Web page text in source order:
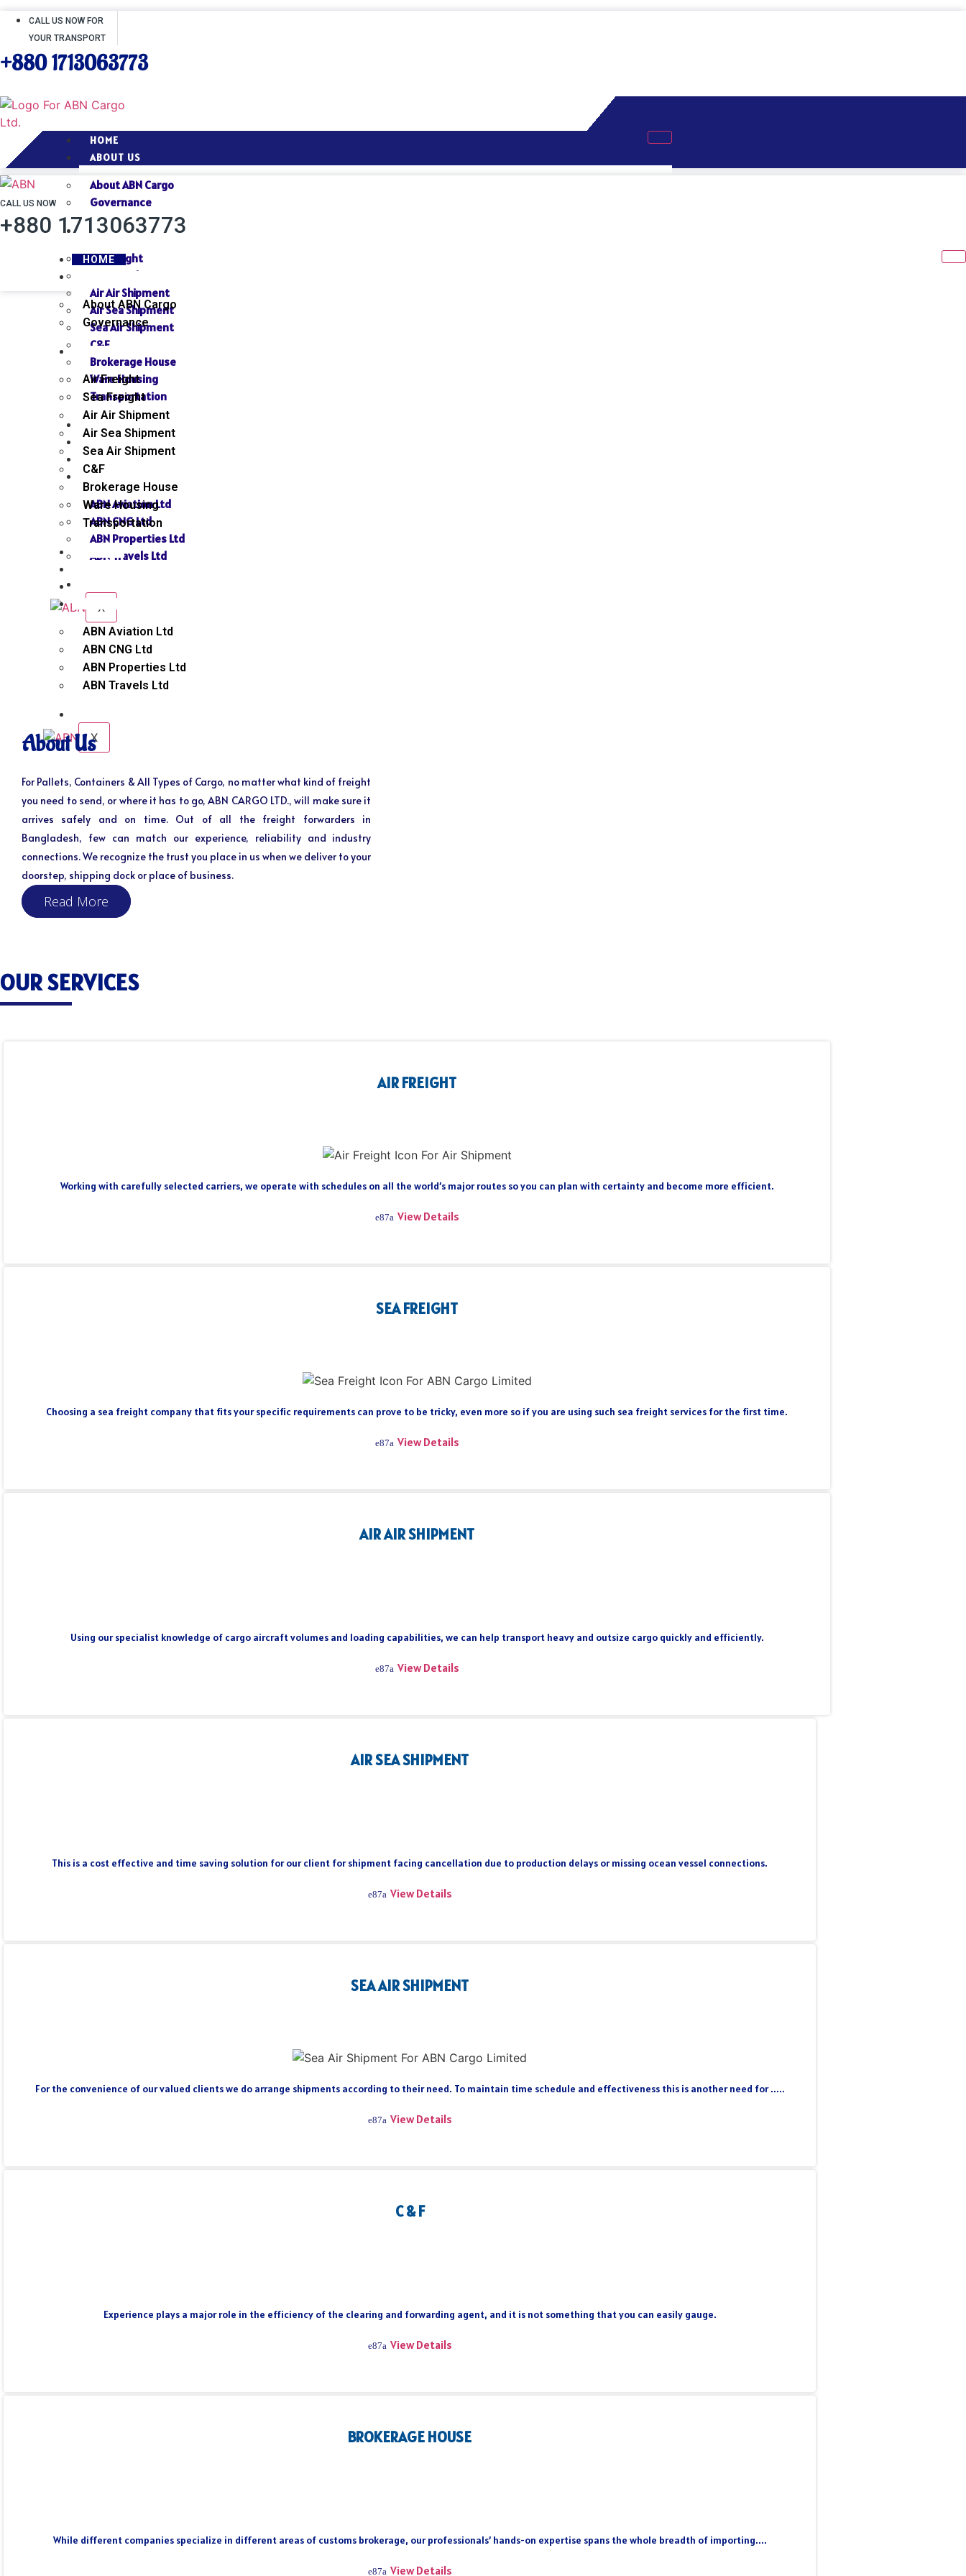
CALL US NOW FOR
YOUR TRANSPORT
+880 1713063773
HOME
ABOUT US
About ABN Cargo
Governance
SERVICES
Air Freight
Sea Freight
Air Air Shipment
Air Sea Shipment
Sea Air Shipment
C&F
Brokerage House
Ware Housing
Transportation
SEND INQUIRY
SISTER CONCERN
ABN Aviation Ltd
ABN CNG Ltd
ABN Properties Ltd
ABN Travels Ltd
X
CALL US NOW
+880 1713063773
HOME
About ABN Cargo
Governance
Air Freight
Sea Freight
Air Air Shipment
Air Sea Shipment
Sea Air Shipment
C&F
Brokerage House
Ware Housing
Transportation
ABN Aviation Ltd
ABN CNG Ltd
ABN Properties Ltd
ABN Travels Ltd
X
About Us
For Pallets, Containers & All Types of Cargo, no matter what kind of freight
you need to send, or where it has to go, ABN CARGO LTD., will make sure it
arrives safely and on time. Out of all the freight forwarders in
Bangladesh, few can match our experience, reliability and industry
connections. We recognize the trust you place in us when we deliver to your
doorstep, shipping dock or place of business.
Read More
OUR SERVICES
AIR FREIGHT
Working with carefully selected carriers, we operate with schedules on all the world’s major routes so you can plan with certainty and become more efficient.
View Details
SEA FREIGHT
Choosing a sea freight company that fits your specific requirements can prove to be tricky, even more so if you are using such sea freight services for the first time.
View Details
AIR AIR SHIPMENT
Using our specialist knowledge of cargo aircraft volumes and loading capabilities, we can help transport heavy and outsize cargo quickly and efficiently.
View Details
AIR SEA SHIPMENT
This is a cost effective and time saving solution for our client for shipment facing cancellation due to production delays or missing ocean vessel connections.
View Details
SEA AIR SHIPMENT
For the convenience of our valued clients we do arrange shipments according to their need. To maintain time schedule and effectiveness this is another need for .....
View Details
C & F
Experience plays a major role in the efficiency of the clearing and forwarding agent, and it is not something that you can easily gauge.
View Details
BROKERAGE HOUSE
While different companies specialize in different areas of customs brokerage, our professionals’ hands-on expertise spans the whole breadth of importing....
View Details